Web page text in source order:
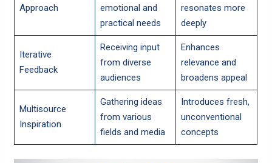
Approach
emotional and
practical needs
resonates more
deeply
Iterative
Feedback
Receiving input
from diverse
audiences
Enhances
relevance and
broadens appeal
Multisource
Inspiration
Gathering ideas
from various
fields and media
Introduces fresh,
unconventional
concepts